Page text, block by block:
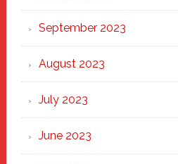
September 2023
August 2023
July 2023
June 2023